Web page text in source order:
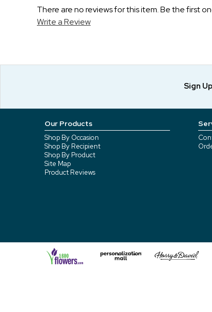
There are no reviews for this item. Be the first
Write a Review
Sign
Our Products
Shop By Occasion
Shop By Recipient
Shop By Product
Site Map
Product Reviews